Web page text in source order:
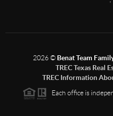
2026© Benat Team
TREC Texas Real
TREC Information
Each office is